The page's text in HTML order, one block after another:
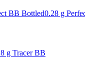
BB Bottled0.28 g
g Tracer BB